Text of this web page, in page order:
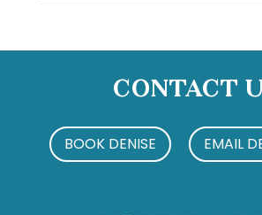
Contact
BOOK DENISE EMAIL